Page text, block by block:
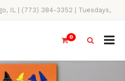
IL | (773) 384-3352 | Tuesdays,
11AM-4PM
0